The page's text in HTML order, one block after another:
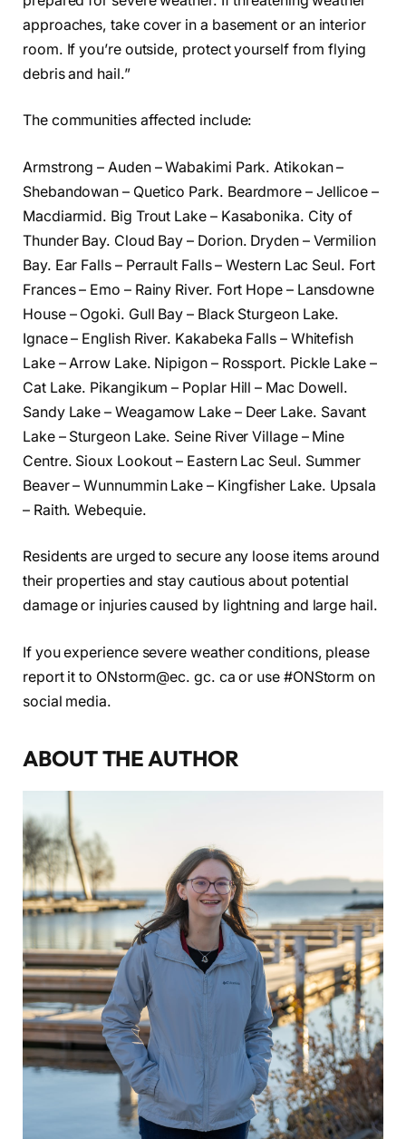
approaches, take cover in a basement or an interior
room. If you’re outside, protect yourself from flying
debris and hail.”
The communities affected include:
Armstrong – Auden – Wabakimi Park. Atikokan –
Shebandowan – Quetico Park. Beardmore – Jellicoe –
Macdiarmid. Big Trout Lake – Kasabonika. City of
Thunder Bay. Cloud Bay – Dorion. Dryden – Vermilion
Bay. Ear Falls – Perrault Falls – Western Lac Seul. Fort
Frances – Emo – Rainy River. Fort Hope – Lansdowne
House – Ogoki. Gull Bay – Black Sturgeon Lake.
Ignace – English River. Kakabeka Falls – Whitefish
Lake – Arrow Lake. Nipigon – Rossport. Pickle Lake –
Cat Lake. Pikangikum – Poplar Hill – Mac Dowell.
Sandy Lake – Weagamow Lake – Deer Lake. Savant
Lake – Sturgeon Lake. Seine River Village – Mine
Centre. Sioux Lookout – Eastern Lac Seul. Summer
Beaver – Wunnummin Lake – Kingfisher Lake. Upsala
– Raith. Webequie.
Residents are urged to secure any loose items around
their properties and stay cautious about potential
damage or injuries caused by lightning and large hail.
If you experience severe weather conditions, please
report it to ONstorm@ec. gc. ca or use #ONStorm on
social media.
ABOUT THE AUTHOR